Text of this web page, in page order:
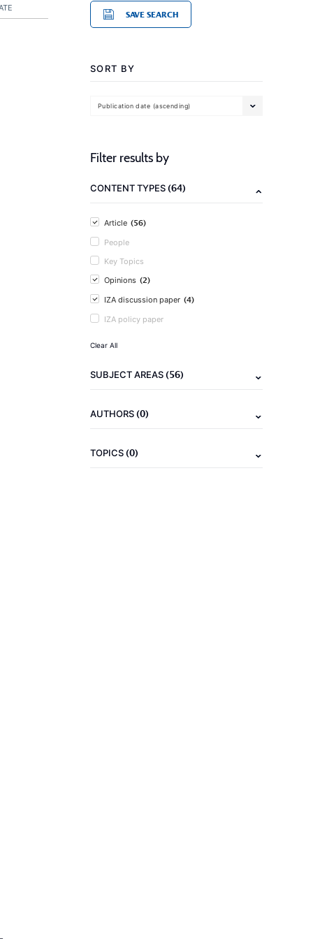
SAVE SEARCH
SORT BY
Publication date (ascending)
Filter results by
CONTENT TYPES(64)
Article (56)
People
Key Topics
Opinions (2)
IZA discussion paper (4)
IZA policy paper
Clear All
SUBJECT AREAS(56)
AUTHORS(0)
TOPICS(0)